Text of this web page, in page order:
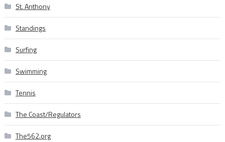
St. Anthony
Standings
Surfing
Swimming
Tennis
The Coast/Regulators
The562.org